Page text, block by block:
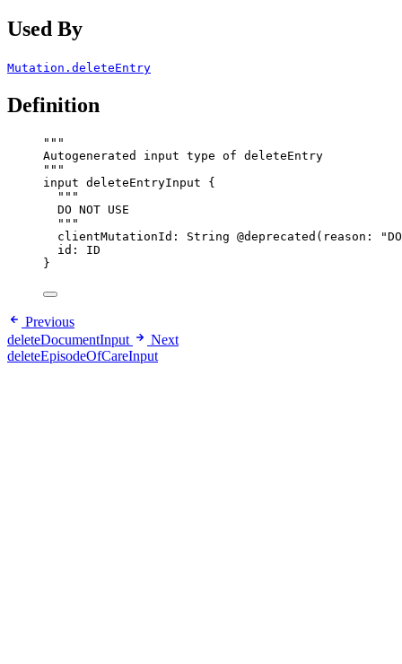
Used By
Mutation.deleteEntry
Definition
"""
Autogenerated input type of deleteEntry
"""
input deleteEntryInput {
"""
DO NOT USE
"""
clientMutationId : String @deprecated ( reason : "
id : ID
}
Previous
deleteDocumentInput
Next
deleteEpisodeOfCareInput